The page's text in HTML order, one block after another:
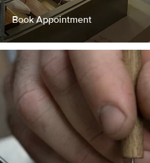
Book Appointment